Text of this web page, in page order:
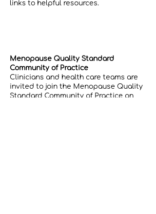
links to helpful resources.
Menopause Quality Standard
Community of Practice
Clinicians and health care teams are
invited to join the Menopause Quality
Standard Community of Practice on